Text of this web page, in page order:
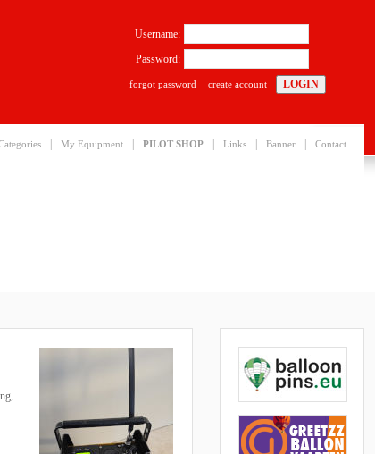
My Equipment PILOT SHOP Links Banner Contact
Username:
Password:
forgot password create account